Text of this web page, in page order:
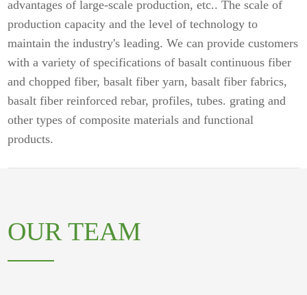
advantages of large-scale production, etc.. The scale of
production capacity and the level of technology to
maintain the industry's leading. We can provide customers
with a variety of specifications of basalt continuous fiber
and chopped fiber, basalt fiber yarn, basalt fiber fabrics,
basalt fiber reinforced rebar, profiles, tubes. grating and
other types of composite materials and functional
products.
OUR TEAM